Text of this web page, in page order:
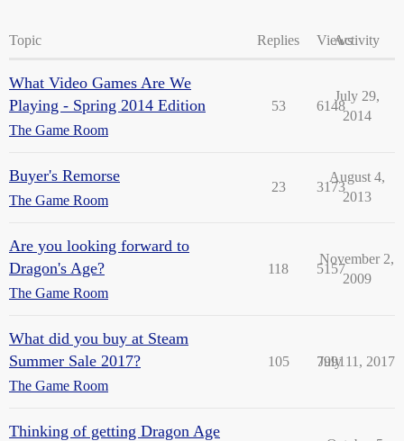
Topic Replies ViewsActivity
What Video Games Are We
Playing - Spring 2014 Edition
The Game Room
53 6148
July 29,
2014
Buyer's Remorse
The Game Room
23 3173
August 4,
2013
Are you looking forward to
Dragon's Age?
The Game Room
118 5157
November 2,
2009
What did you buy at Steam
Summer Sale 2017?
The Game Room
105 7991
July 11, 2017
Thinking of getting Dragon Age